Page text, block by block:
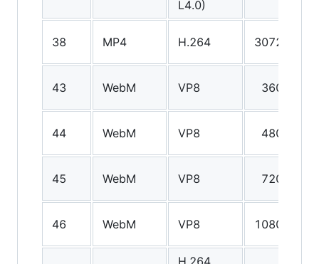
L4.0)
38 MP4 H.264 3072p
43 WebM VP8 360p
44 WebM VP8 480p
45 WebM VP8 720p
46 WebM VP8 1080p